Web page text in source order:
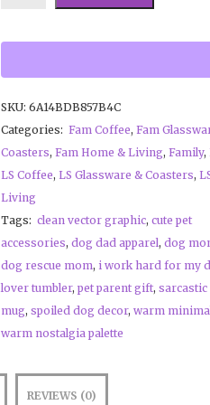
SKU: 6A14BDB857B4C
Categories: Fam Coffee, Fam
Coasters, Fam Home & Living, Family,
LS Coffee, LS Glassware & Coasters,
Living
Tags: clean vector graphic, cute pet
accessories, dog dad apparel, dog
dog rescue mom, i work hard for my
lover tumbler, pet parent gift, sarcastic
mug, spoiled dog decor, warm
warm nostalgia palette
REVIEWS (0)